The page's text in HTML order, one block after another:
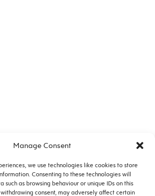
Manage Consent
we use technologies like cookies to store
Consenting to these technologies will
such as browsing behaviour or unique IDs on this
consent, may adversely affect certain